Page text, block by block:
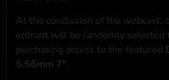
At the conclusion of the webcast,
entrant will be randomly selected
purchasing access to the featured
5.56mm 7".